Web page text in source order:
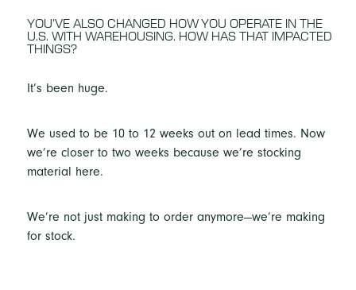
YOU’VE ALSO CHANGED HOW YOU OPERATE IN THE
U.S. WITH WAREHOUSING. HOW HAS THAT IMPACTED
THINGS?
It’s been huge.
We used to be 10 to 12 weeks out on lead times. Now
we’re closer to two weeks because we’re stocking
material here.
We’re not just making to order anymore—we’re making
for stock.